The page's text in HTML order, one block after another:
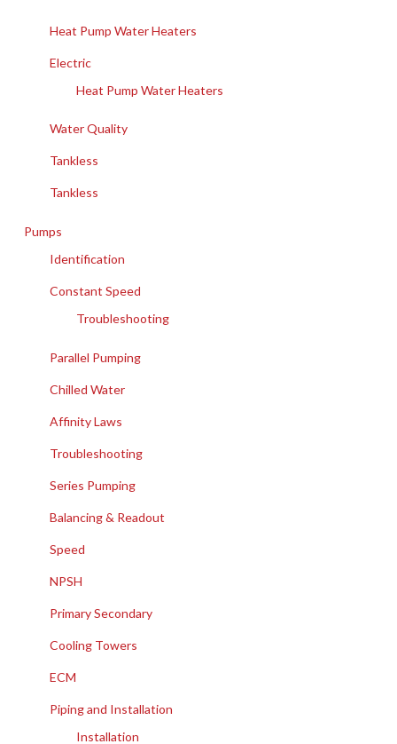
Heat Pump Water Heaters
Electric
Heat Pump Water Heaters
Water Quality
Tankless
Tankless
Pumps
Identification
Constant Speed
Troubleshooting
Parallel Pumping
Chilled Water
Affinity Laws
Troubleshooting
Series Pumping
Balancing & Readout
Speed
NPSH
Primary Secondary
Cooling Towers
ECM
Piping and Installation
Installation